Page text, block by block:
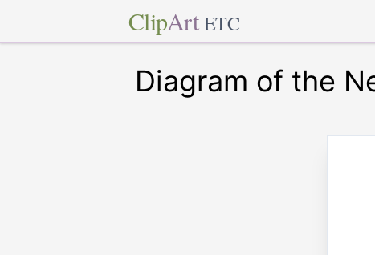
ClipArt ETC
Diagram of the